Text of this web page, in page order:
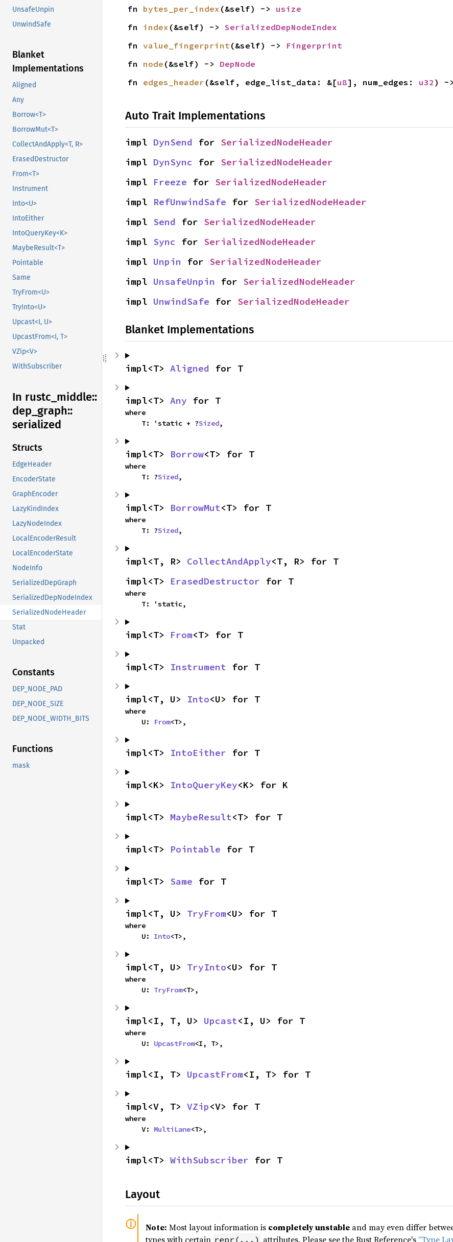
UnsafeUnpin
UnwindSafe
Blanket
Implementations
Aligned
Any
Borrow<T>
BorrowMut<T>
CollectAndApply<T, R>
ErasedDestructor
From<T>
Instrument
Into<U>
IntoEither
IntoQueryKey<K>
MaybeResult<T>
Pointable
Same
TryFrom<U>
TryInto<U>
Upcast<I, U>
UpcastFrom<I, T>
VZip<V>
WithSubscriber
In rustc_ middle::
dep_ graph::
serialized
Structs
EdgeHeader
EncoderState
GraphEncoder
LazyKindIndex
LazyNodeIndex
LocalEncoderResult
LocalEncoderState
NodeInfo
SerializedDepGraph
SerializedDepNodeIndex
SerializedNodeHeader
Stat
Unpacked
Constants
DEP_NODE_PAD
DEP_NODE_SIZE
DEP_NODE_WIDTH_BITS
Functions
mask
fn bytes_per_index (&self) -> usize
fn index (&self) -> SerializedDepNodeIndex
fn value_fingerprint (&self) -> Fingerprint
fn node (&self) -> DepNode
fn edges_header (&self, edge_list_data: &[u8], num_edges: u32 ) -
Auto Trait Implementations
impl DynSend for SerializedNodeHeader
impl DynSync for SerializedNodeHeader
impl Freeze for SerializedNodeHeader
impl RefUnwindSafe for SerializedNodeHeader
impl Send for SerializedNodeHeader
impl Sync for SerializedNodeHeader
impl Unpin for SerializedNodeHeader
impl UnsafeUnpin for SerializedNodeHeader
impl UnwindSafe for SerializedNodeHeader
Blanket Implementations
impl<T> Aligned for T
impl<T> Any for T
where
    T: 'static + ?
Sized,
impl<T> Borrow<T> for T
where
    T: ?
Sized,
impl<T> BorrowMut<T> for T
where
    T: ?
Sized,
impl<T, R> CollectAndApply<T, R> for T
impl<T> ErasedDestructor for T
where
    T: 'static,
impl<T> From<T> for T
impl<T> Instrument for T
impl<T, U> Into<U> for T
where
    U:
From<T>,
impl<T> IntoEither for T
impl<K> IntoQueryKey<K> for K
impl<T> MaybeResult<T> for T
impl<T> Pointable for T
impl<T> Same for T
impl<T, U> TryFrom<U> for T
where
    U:
Into<T>,
impl<T, U> TryInto<U> for T
where
    U:
TryFrom<T>,
impl<I, T, U> Upcast<I, U> for T
where
    U:
UpcastFrom<I, T>,
impl<I, T> UpcastFrom<I, T> for T
impl<V, T> VZip<V> for T
where
    V:
MultiLane<T>,
impl<T> WithSubscriber for T
Layout
Note: Most layout information is completely unstable and may even differ
types with certain repr(...) attributes. Please see the Rust Reference's “Type